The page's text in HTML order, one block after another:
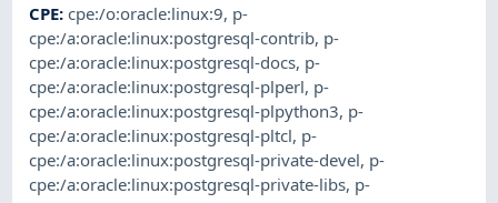
CPE:cpe:/o:oracle:linux:9, p-
cpe:/a:oracle:linux:postgresql-contrib, p-
cpe:/a:oracle:linux:postgresql-docs, p-
cpe:/a:oracle:linux:postgresql-plperl, p-
cpe:/a:oracle:linux:postgresql-plpython3, p-
cpe:/a:oracle:linux:postgresql-pltcl, p-
cpe:/a:oracle:linux:postgresql-private-devel, p-
cpe:/a:oracle:linux:postgresql-private-libs, p-